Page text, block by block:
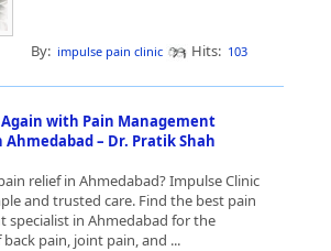
By: impulse pain clinic Hits: 103
with Pain Management
Ahmedabad – Dr. Pratik Shah
relief in Ahmedabad? Impulse Clinic
and trusted care. Find the best pain
specialist in Ahmedabad for the
pain, joint pain, and ...